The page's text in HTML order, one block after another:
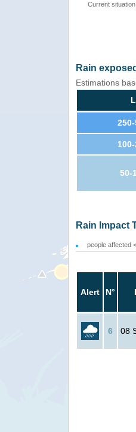
Current
Rain
Estimations
50-
Rain Impact
people affected
Alert N°
6 08